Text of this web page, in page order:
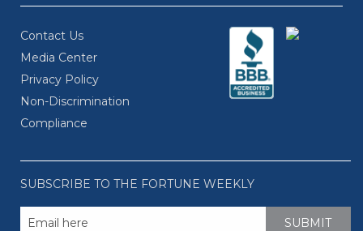
Contact Us
Media Center
Privacy Policy
Non-Discrimination
Compliance
SUBSCRIBE TO THE FORTUNE WEEKLY